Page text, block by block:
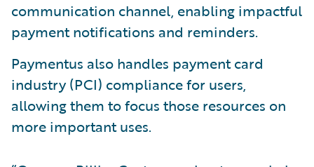
communication channel, enabling impactful
payment notifications and reminders.
Paymentus also handles payment card
industry (PCI) compliance for users,
allowing them to focus those resources on
more important uses.